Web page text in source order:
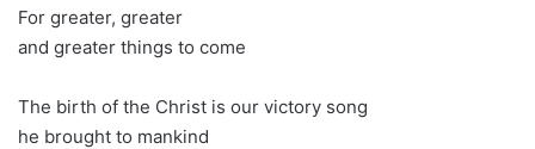
For greater, greater
and greater things to come
The birth of the Christ is our victory song
he brought to mankind